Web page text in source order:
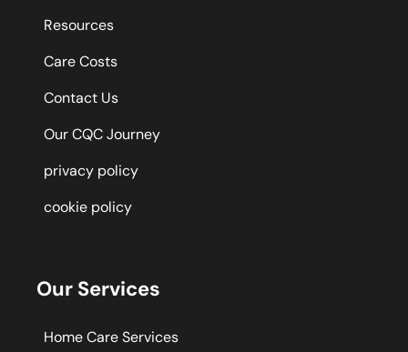
Resources
Care Costs
Contact Us
Our CQC Journey
privacy policy
cookie policy
Our Services
Home Care Services